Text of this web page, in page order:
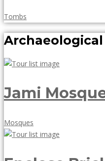
Tombs
2018
Archaeological
Jami
Mosques
18,